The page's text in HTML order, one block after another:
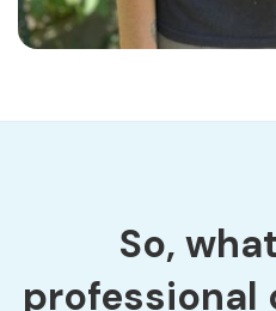
So,
professional